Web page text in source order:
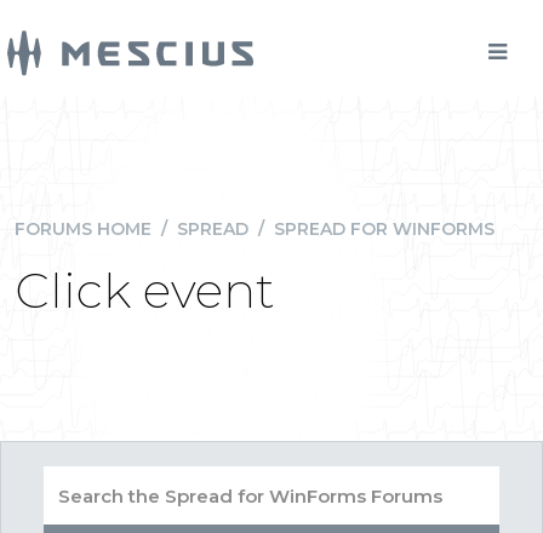
FORUMS HOME / SPREAD / SPREAD FOR WINFORMS
Click event